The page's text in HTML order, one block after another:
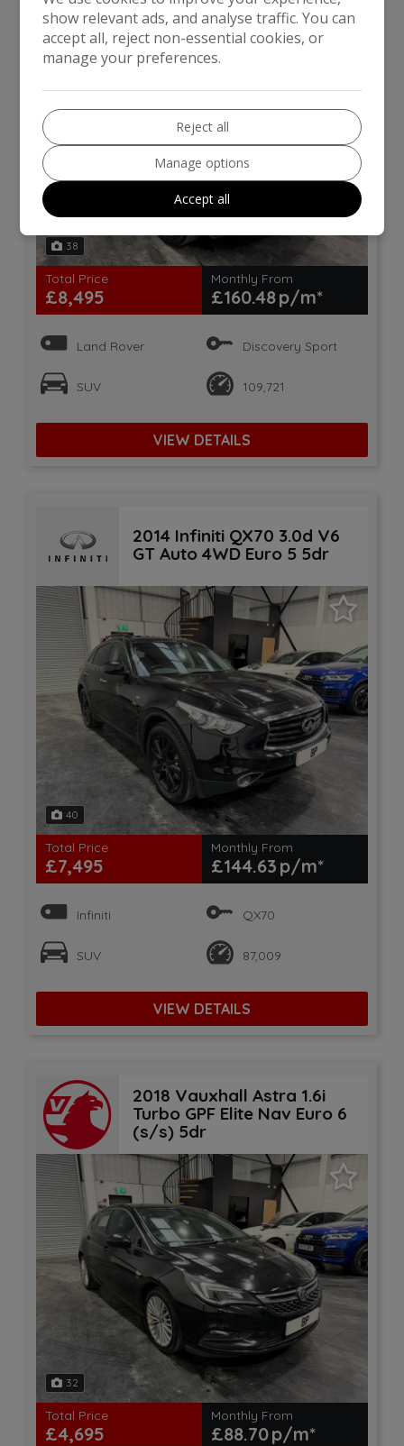
38
Total Price
£8,495
Monthly From
£160.48
Land Rover Discovery Sport
SUV 109,721
VIEW DETAILS
2014 Infiniti QX70 3.0d V6
GT Auto 4WD Euro 5 5dr
40
Total Price
£7,495
Monthly From
£144.63
Infiniti QX70
SUV 87,009
VIEW DETAILS
2018 Vauxhall Astra 1.6i
Turbo GPF Elite Nav Euro 6
(s/s) 5dr
32
Total Price
£4,695
Monthly From
£88.70
show relevant ads, and analyse traffic. You can
accept all, reject non-essential cookies, or
manage your preferences.
Reject all
Manage options
Accept all